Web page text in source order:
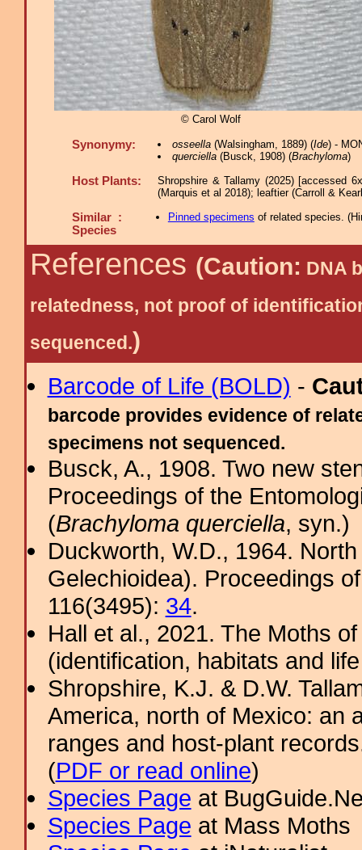
© Carol Wolf
Synonymy: osseella(Walsingham, 1889) (Ide) -
querciella(Busck, 1908) (Brachyloma)
Host Plants:
Shropshire & Tallamy (2025) [accessed
(Marquis et al 2018); leaftier (Carroll &
Similar :
Species
Pinned specimens of related species. (
References (Caution: DNA
relatedness, not proof of
sequenced.)
Barcode of Life (BOLD) -
barcode provides evidence of
specimens not sequenced.
Busck, A., 1908. Two new
Proceedings of the
(Brachyloma querciella, syn.)
Duckworth, W.D., 1964.
Gelechioidea). Proceedings
116(3495): 34.
Hall et al., 2021. The Moths
(identification, habitats and
Shropshire, K.J. & D.W.
America, north of Mexico: an
ranges and host-plant
(PDF or read online)
Species Page at
Species Page at Mass Moths